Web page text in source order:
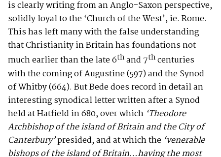
is clearly writing from an Anglo-Saxon perspective,
solidly loyal to the ‘Church of the West’, ie. Rome.
This has left many with the false understanding
that Christianity in Britain has foundations not
much earlier than the late 6thand 7thcenturies
with the coming of Augustine (597) and the Synod
of Whitby (664). But Bede does record in detail an
interesting synodical letter written after a Synod
held at Hatfield in 680, over which ‘Theodore
Archbishop of the island of Britain and the City of
Canterbury’presided, and at which the ‘venerable
bishops of the island of Britain…having the most